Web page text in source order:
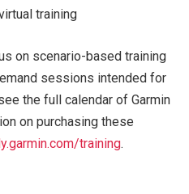
training
on scenario-based training
sessions intended for
the full calendar of Garmin
on purchasing these
training.